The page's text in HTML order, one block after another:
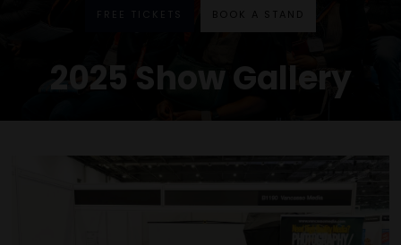
FREE TICKETS BOOK A STAND
2025 Show Gallery